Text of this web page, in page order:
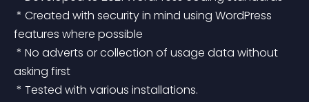
features where possible
asking first
* Tested with various installations.